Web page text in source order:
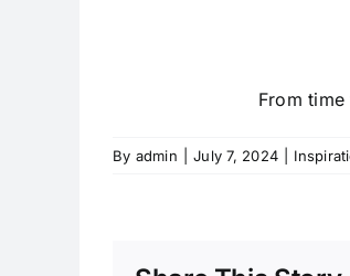
From
By admin July 7, 2024